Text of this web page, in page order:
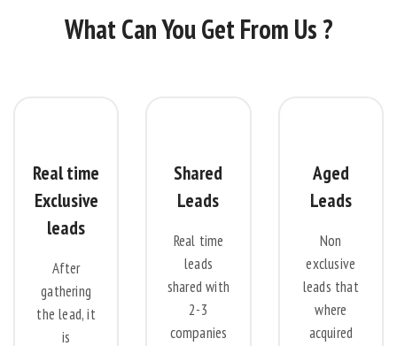
What Can You Get From Us ?
Real time
Exclusive
leads
After
gathering
the lead, it
is
Shared
Leads
Real time
leads
shared with
2-3
companies
Aged
Leads
Non
exclusive
leads that
where
acquired